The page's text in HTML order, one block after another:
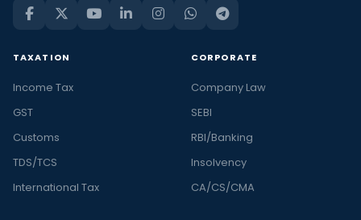
TAXATION
Income Tax
GST
Customs
TDS/TCS
International Tax
CORPORATE
Company Law
SEBI
RBI/Banking
Insolvency
CA/CS/CMA